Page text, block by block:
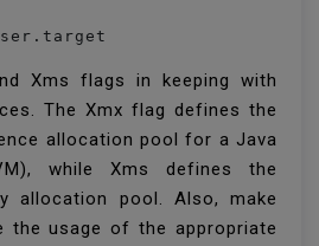
Xms flags in keeping with
The Xmx flag defines the
allocation pool for a Java
while Xms defines the
allocation pool. Also, make
the usage of the appropriate